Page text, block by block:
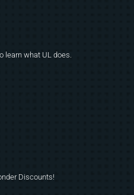
learn what UL does.
Discounts!